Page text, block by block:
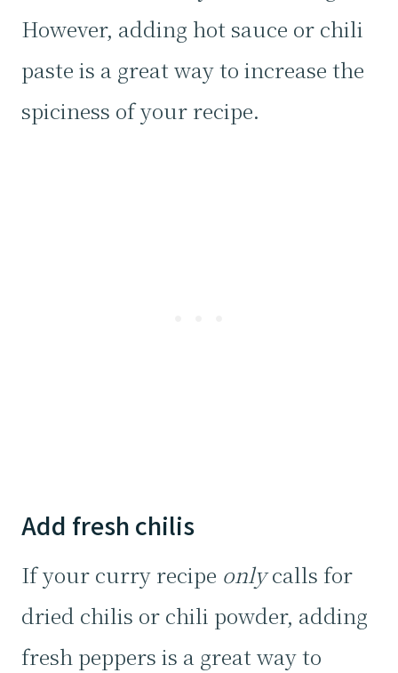
However, adding hot sauce or chili
paste is a great way to increase the
spiciness of your recipe.
Add fresh chilis
If your curry recipe onlycalls for
dried chilis or chili powder, adding
fresh peppers is a great way to